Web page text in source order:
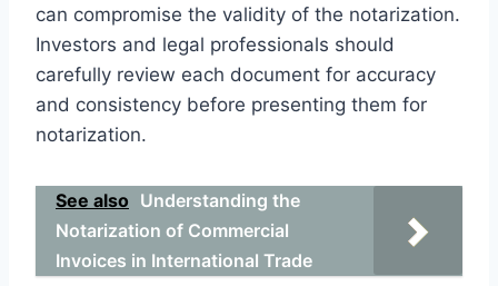
can compromise the validity of the notarization.
Investors and legal professionals should
carefully review each document for accuracy
and consistency before presenting them for
notarization.
See also Understanding the
Notarization of Commercial
Invoices in International Trade